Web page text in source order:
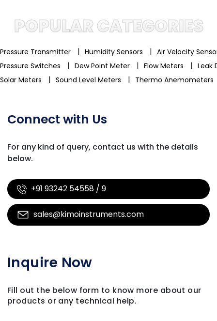
POPULAR CATEGORIES
Pressure Transmitter | Humidity Sensors | Air Velocity
Pressure Switches
| Dew Point Meter | Flow Meters | Leak
Solar Meters
| Sound Level Meters | Thermo Anemometers
Connect with Us
For any kind of query, contact us with the details
below.
+91 93242 54558 / 9
sales@kimoinstruments.com
Inquire Now
Fill out the below form to know more about our
products or any technical help.